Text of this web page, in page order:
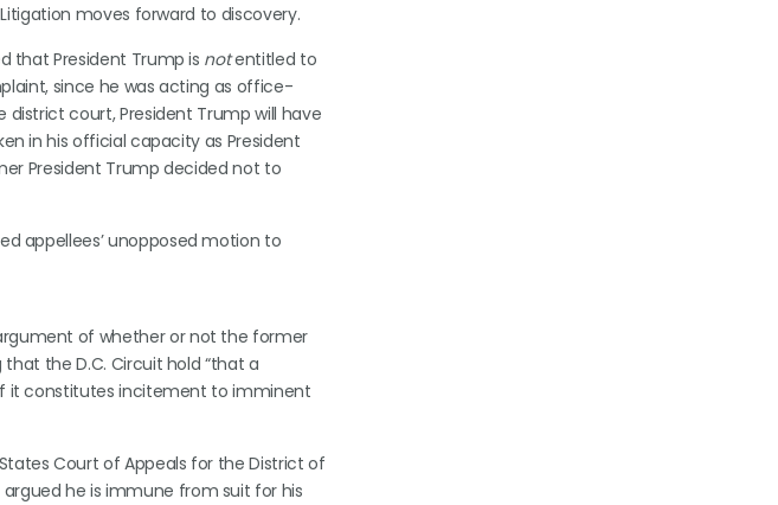
Litigation moves forward to discovery.
that President Trump is notentitled to
since he was acting as office-
court, President Trump will have
in his official capacity as President
President Trump decided not to
appellees’ unopposed motion to
of whether or not the former
the D.C. Circuit hold “that a
it constitutes incitement to imminent
Court of Appeals for the District of
he is immune from suit for his